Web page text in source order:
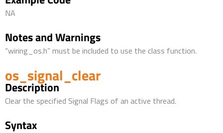
NA
Notes and Warnings
“wiring_os.h” must be included to use the class function.
os_signal_clear
Description
Clear the specified Signal Flags of an active thread.
Syntax